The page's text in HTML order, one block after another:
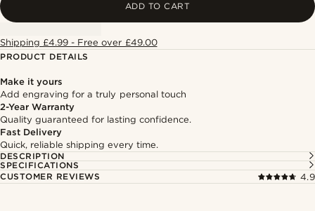
ADD TO CART
Shipping £4.99 - Free over £49.00
PRODUCT DETAILS
Make it yours
Add engraving for a truly personal touch
2-Year Warranty
Quality guaranteed for lasting confidence.
Fast Delivery
Quick, reliable shipping every time.
DESCRIPTION
SPECIFICATIONS
CUSTOMER REVIEWS
4.9